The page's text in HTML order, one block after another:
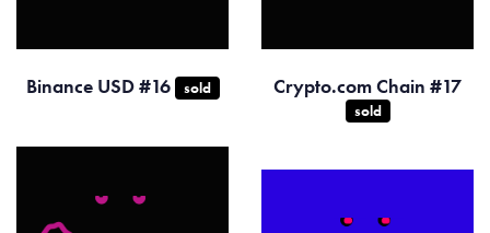
Binance USD #16 sold Crypto.com Chain #17
sold